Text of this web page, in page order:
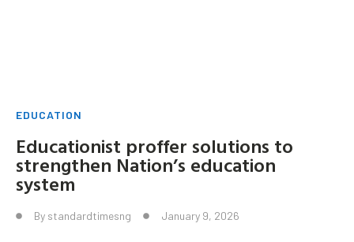
EDUCATION
Educationist proffer solutions to
strengthen Nation’s education
system
By standardtimesng January 9, 2026